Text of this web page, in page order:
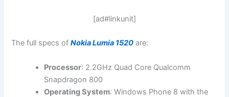
[ad#linkunit]
The full specs ofNokia Lumia 1520 are:
Processor: 2.2GHz Quad Core Qualcomm
Snapdragon 800
Operating System: Windows Phone 8 with the